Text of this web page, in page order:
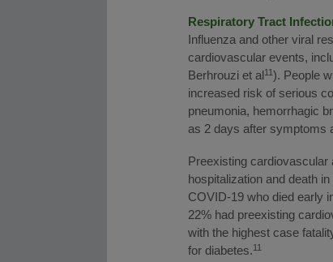
Respiratory Tract
Influenza and other viral
cardiovascular events,
Berhrouzi et al11). People
increased risk of serious
pneumonia, hemorrhagic
as 2 days after symptoms
Preexisting
hospitalization and death
COVID-19 who died early
22% had preexisting
with the highest case
for diabetes.11